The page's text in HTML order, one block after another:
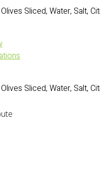
Sliced, Water, Salt,
Sliced, Water, Salt,